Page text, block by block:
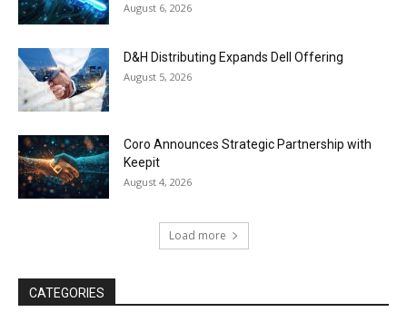
August 6, 2026
D&H Distributing Expands Dell Offering
August 5, 2026
Coro Announces Strategic Partnership with
Keepit
August 4, 2026
Load more
CATEGORIES